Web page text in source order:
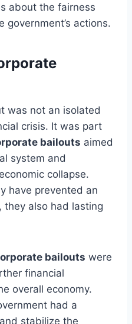
about the fairness
actions.
was not an isolated
crisis. It was part
bailouts aimed
system and
collapse.
have prevented an
they also had lasting
bailouts were
financial
overall economy.
had a
stabilize the